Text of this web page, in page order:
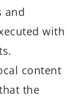
and
with
content
the